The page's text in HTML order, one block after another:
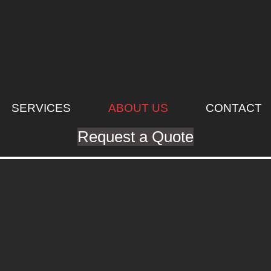
SERVICES ABOUT US CONTACT
Request a Quote